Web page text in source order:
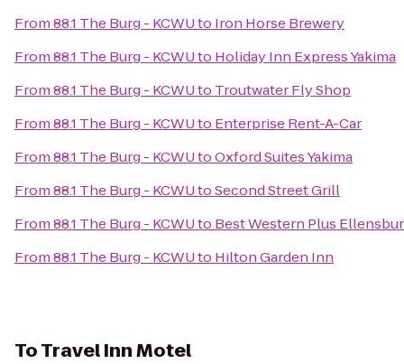
From88.1 The Burg - KCWUto Iron Horse Brewery
From88.1 The Burg - KCWUto Holiday Inn Express Yakima
From88.1 The Burg - KCWUto Troutwater Fly Shop
From88.1 The Burg - KCWUto Enterprise Rent-A-Car
From88.1 The Burg - KCWUtoOxford Suites Yakima
From88.1 The Burg - KCWUtoSecond Street Grill
From88.1 The Burg - KCWUto Best Western Plus
From88.1 The Burg - KCWUto Hilton Garden Inn
ToTravel Inn Motel